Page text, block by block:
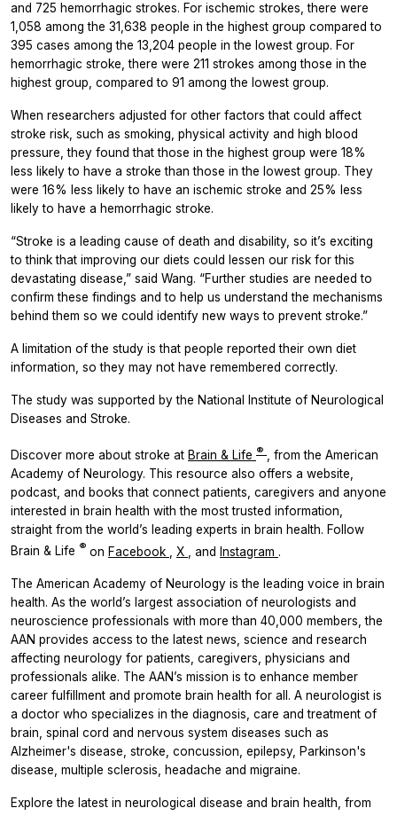
and 725 hemorrhagic strokes. For ischemic strokes, there were
1,058 among the 31,638 people in the highest group compared to
395 cases among the 13,204 people in the lowest group. For
hemorrhagic stroke, there were 211 strokes among those in the
highest group, compared to 91 among the lowest group.
When researchers adjusted for other factors that could affect
stroke risk, such as smoking, physical activity and high blood
pressure, they found that those in the highest group were 18%
less likely to have a stroke than those in the lowest group. They
were 16% less likely to have an ischemic stroke and 25% less
likely to have a hemorrhagic stroke.
“Stroke is a leading cause of death and disability, so it’s exciting
to think that improving our diets could lessen our risk for this
devastating disease,” said Wang. “Further studies are needed to
confirm these findings and to help us understand the mechanisms
behind them so we could identify new ways to prevent stroke.”
A limitation of the study is that people reported their own diet
information, so they may not have remembered correctly.
The study was supported by the National Institute of Neurological
Diseases and Stroke.
Discover more about stroke at Brain & Life ®
, from the American
Academy of Neurology. This resource also offers a website,
podcast, and books that connect patients, caregivers and anyone
interested in brain health with the most trusted information,
straight from the world’s leading experts in brain health. Follow
Brain & Life ® on Facebook X , and Instagram
The American Academy of Neurology is the leading voice in brain
health. As the world’s largest association of neurologists and
neuroscience professionals with more than 40,000 members, the
AAN provides access to the latest news, science and research
affecting neurology for patients, caregivers, physicians and
professionals alike. The AAN’s mission is to enhance member
career fulfillment and promote brain health for all. A neurologist is
a doctor who specializes in the diagnosis, care and treatment of
brain, spinal cord and nervous system diseases such as
Alzheimer's disease, stroke, concussion, epilepsy, Parkinson's
disease, multiple sclerosis, headache and migraine.
Explore the latest in neurological disease and brain health, from